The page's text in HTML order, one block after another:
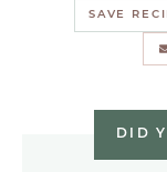
SAVE
DID